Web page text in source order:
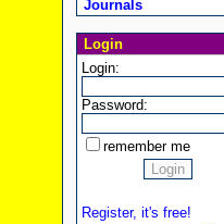
Journals
Login
Login:
Password:
remember me
Register, it's free!